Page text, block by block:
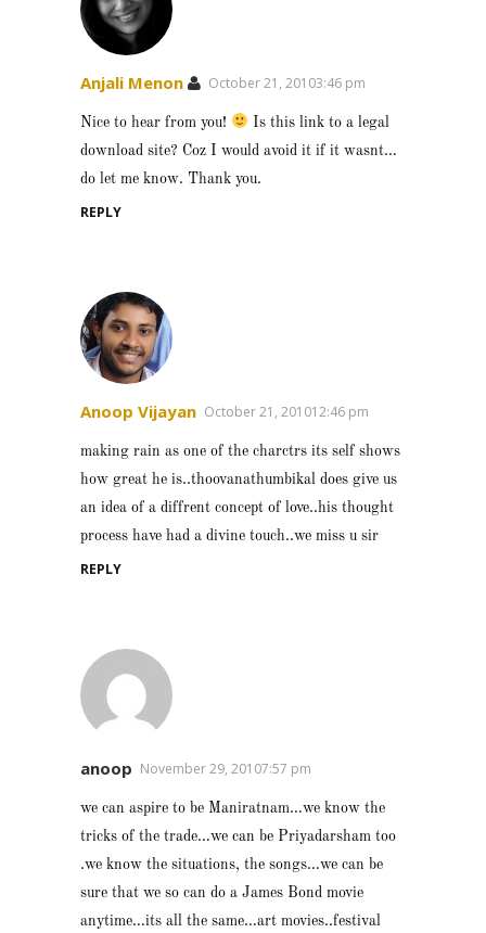
Anjali Menon October 21, 20103:46 pm
Nice to hear from you!
Is this link to a legal
download site? Coz I would avoid it if it wasnt…
do let me know. Thank you.
REPLY
Anoop Vijayan October 21, 201012:46 pm
making rain as one of the charctrs its self shows
how great he is..thoovanathumbikal does give us
an idea of a diffrent concept of love..his thought
process have had a divine touch..we miss u sir
REPLY
anoop November 29, 20107:57 pm
we can aspire to be Maniratnam…we know the
tricks of the trade…we can be Priyadarsham too
.we know the situations, the songs…we can be
sure that we so can do a James Bond movie
anytime…its all the same…art movies..festival